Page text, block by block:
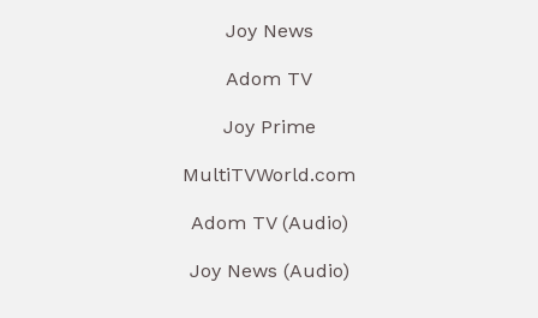
Joy News
Adom TV
Joy Prime
MultiTVWorld.com
Adom TV (Audio)
Joy News (Audio)